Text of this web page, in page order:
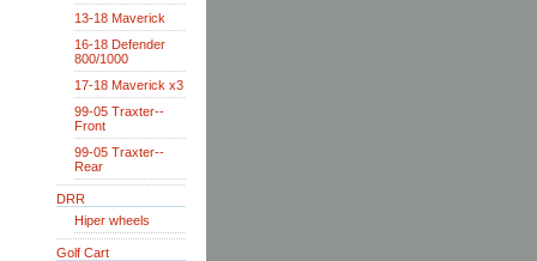
13-18 Maverick
16-18 Defender
800/1000
17-18 Maverick x3
99-05 Traxter--
Front
99-05 Traxter--
Rear
DRR
Hiper wheels
Golf Cart